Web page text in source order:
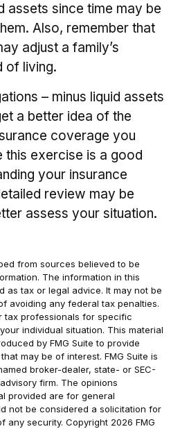
assets since time may be
Also, remember that
adjust a family’s
of living.
– minus liquid assets
a better idea of the
coverage you
this exercise is a good
your insurance
review may be
assess your situation.
from sources believed to be
The information in this
as tax or legal advice. It may not be
avoiding any federal tax penalties.
tax professionals for specific
individual situation. This material
by FMG Suite to provide
may be of interest. FMG Suite is
broker-dealer, state- or SEC-
firm. The opinions
provided are for general
not be considered a solicitation for
any security. Copyright 2026 FMG